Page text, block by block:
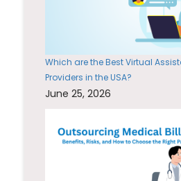
Which are the Best Virtual
Providers in the USA?
June 25, 2026